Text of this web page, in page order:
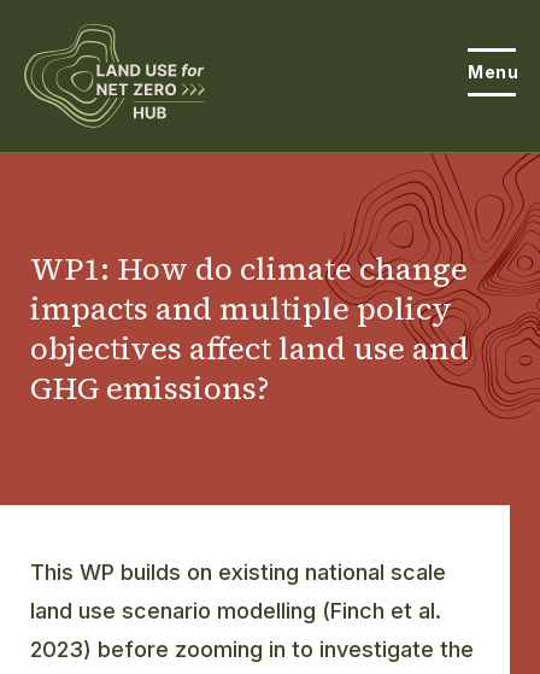
Open
Open
Resources
Open
Projects
CONTACT
Menu
WP1: How do climate change
impacts and multiple policy
objectives affect land use and
GHG emissions?
This WP builds on existing national scale
land use scenario modelling (Finch et al.
2023) before zooming in to investigate the